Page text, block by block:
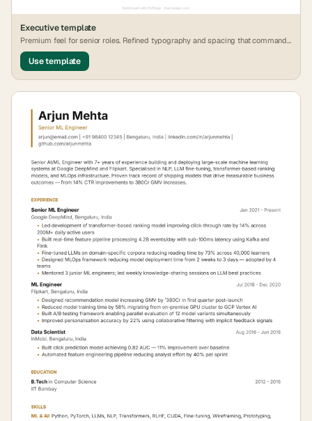
Executivetemplate
Premium feel for senior roles. Refined typography and spacing that commands
attention.
Use template